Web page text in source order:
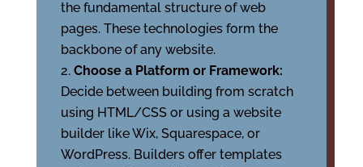
the fundamental structure of web
pages. These technologies form the
backbone of any website.
Choose a Platform or Framework:
Decide between building from scratch
using HTML/CSS or using a website
builder like Wix, Squarespace, or
WordPress. Builders offer templates